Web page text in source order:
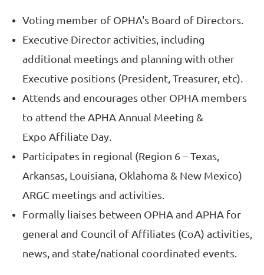
Voting member of OPHA's Board of Directors.
Executive Director activities, including
additional meetings and planning with other
Executive positions (President, Treasurer, etc).
Attends and encourages other OPHA members
to attend the APHA Annual Meeting &
Expo Affiliate Day.
Participates in regional (Region 6 – Texas,
Arkansas, Louisiana, Oklahoma & New Mexico)
ARGC meetings and activities.
Formally liaises between OPHA and APHA for
general and Council of Affiliates (CoA) activities,
news, and state/national coordinated events.